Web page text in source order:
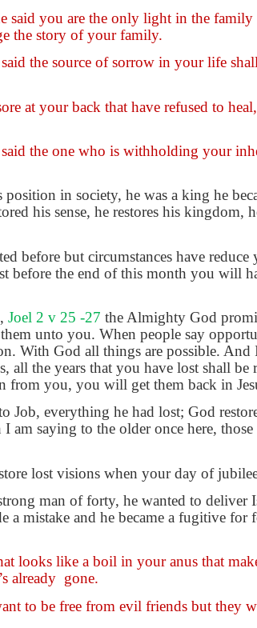
said you are the only light in the
the story of your family.
the source of sorrow in your life
at your back that have refused to
the one who is withholding your
in society, he was a king he
his sense, he restores his kingdom,
before but circumstances have reduce
before the end of this month you will
Joel 2 v 25 -27 the Almighty God
unto you. When people say
With God all things are possible. And
the years that you have lost shall be
from you, you will get them back in
Job, everything he had lost; God
am saying to the older once here,
lost visions when your day of
man of forty, he wanted to deliver
a mistake and he became a fugitive for
looks like a boil in your anus that
already gone.
to be free from evil friends but they